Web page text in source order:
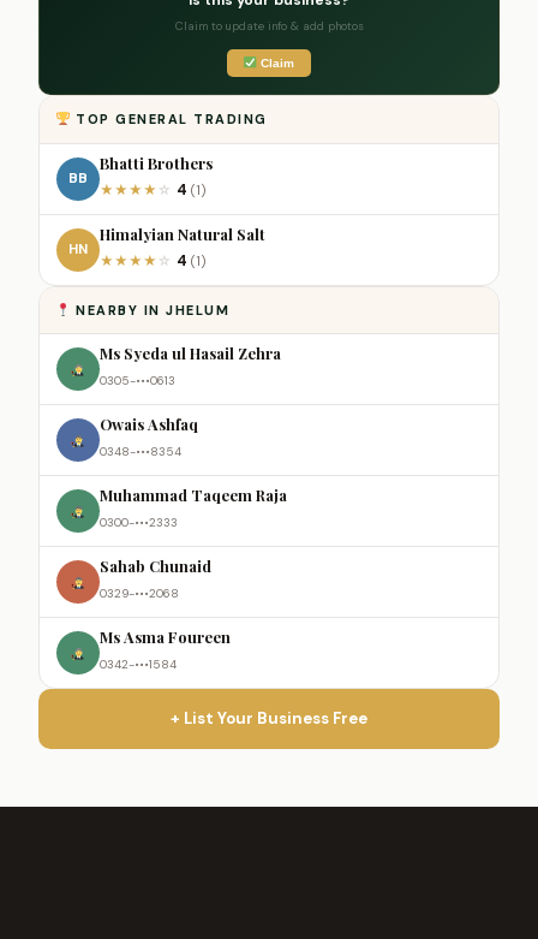
Claim to update info & add photos
Claim
TOP GENERAL TRADING
BB
Bhatti Brothers
★★★★ ☆ 4 (1)
HN
Himalyian Natural Salt
★★★★ ☆ 4 (1)
NEARBY IN JHELUM
Ms Syeda ul Hasail Zehra
0305-•••0613
Owais Ashfaq
0348-•••8354
Muhammad Taqeem Raja
0300-•••2333
Sahab Chunaid
0329-•••2068
Ms Asma Foureen
0342-•••1584
+ List Your Business Free